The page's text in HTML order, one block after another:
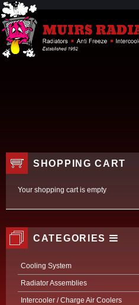
SHOPPING CART
Your shopping cart is empty
CATEGORIES
Cooling System
Radiator Assemblies
Intercooler / Charge Air Coolers